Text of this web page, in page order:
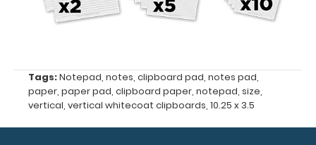
and
50
sheets
Tags:Notepad, notes, clipboard pad, notes pad,
paper, paper pad, clipboard paper, notepad, size,
vertical, vertical whitecoat clipboards, 10.25 x 3.5